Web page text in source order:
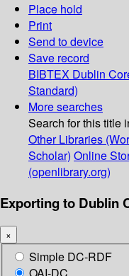
Place hold
Print
Send to device
Save record
BIBTEX Dublin
Standard)
More searches
Search for this title
Other Libraries
Scholar) Online
(openlibrary.org)
Exporting to Dublin
×
Simple DC-RDF